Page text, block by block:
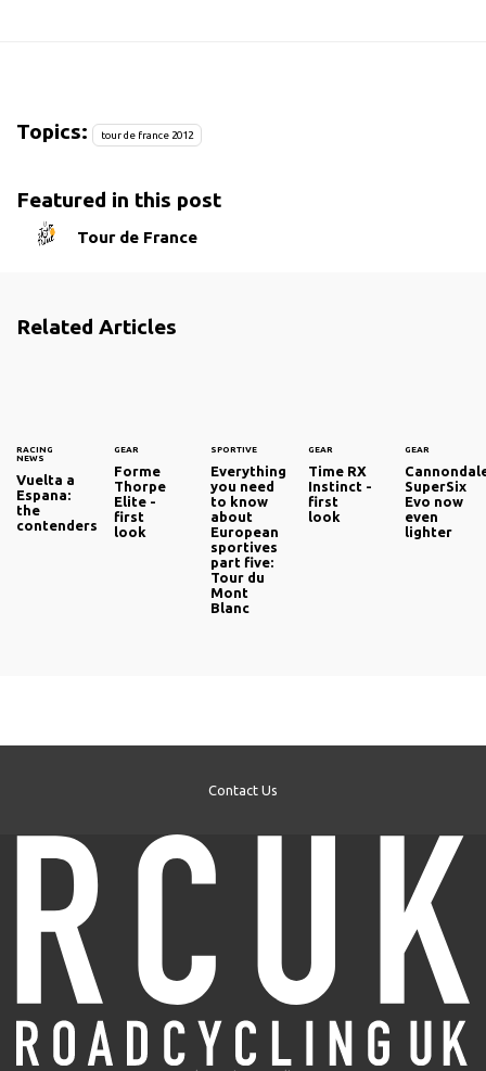
Topics: tour de france 2012
Featured in this post
Tour de France
Related Articles
RACING
NEWS
Vuelta a
Espana:
the
contenders
GEAR
Forme
Thorpe
Elite -
first
look
SPORTIVE
Everything
you need
to know
about
European
sportives
part five:
Tour du
Mont
Blanc
GEAR
Time RX
Instinct -
first
look
GEAR
SuperSix
Evo now
even
lighter
Contact Us